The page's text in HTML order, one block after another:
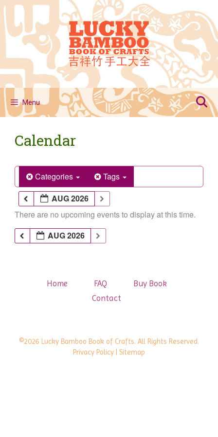
Skip
to
content
Menu
Calendar
Categories
Tags
AUG 2026
There are no upcoming events to display at this time.
AUG 2026
Home FAQ
Buy Book
Contact
©2026 Lucky Bamboo Book of Crafts. All Rights Reserved.
Privacy Policy | Sitemap